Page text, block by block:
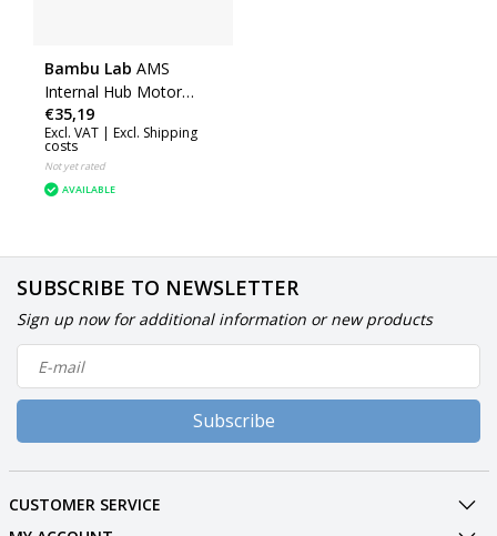
Bambu Lab AMS
Internal Hub Motor
(AMS) (SPP038)
€35,19
Excl. VAT | Excl. Shipping
costs
Not yet rated
AVAILABLE
SUBSCRIBE TO NEWSLETTER
Sign up now for additional information or new products
Subscribe
CUSTOMER SERVICE